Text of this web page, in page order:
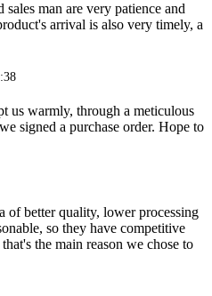
sales man are very patience and
arrival is also very timely, a
us warmly, through a meticulous
signed a purchase order. Hope to
of better quality, lower processing
so they have competitive
the main reason we chose to